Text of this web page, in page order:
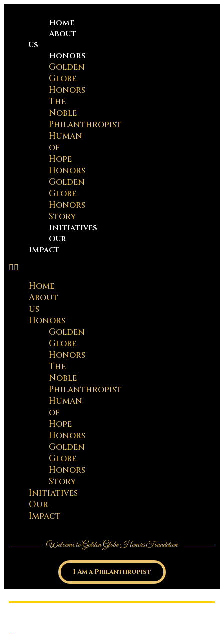
Home
About
us
Honors
Golden
Globe
Honors
The
Noble
Philanthropist
Human
of
Hope
Honors
Golden
Globe
Honors
Story
Initiatives
Our
Impact
Home
About
us
Honors
Golden
Globe
Honors
The
Noble
Philanthropist
Human
of
Hope
Honors
Golden
Globe
Honors
Story
Initiatives
Our
Impact
Welcome to Golden Globe Honors Foundation
I Am a Philanthropist